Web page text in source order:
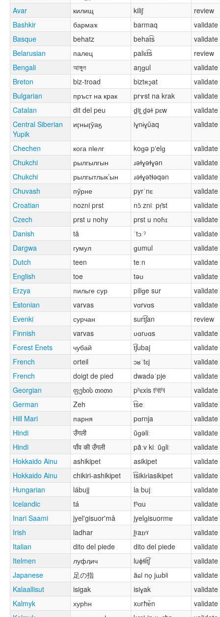
Avar
килищ kiliʃː
review
Bashkir
бармаҡ barmaq
validate
Basque
behatz behat͡s
validate
Belarusian
палец palʲɛt͡s
review
Bengali
আঙ্গুল aŋɡul
validate
Breton
biz-troad biztʀɔ̯at
validate
Bulgarian
пръст на крак prɤst na krak
validate
Catalan
dit del peu d̪it̪ d̪əɫ pɛw
validate
Central Siberian
Yupik
иӷныӷу̌аӄ iɣnɨɣǔaq validate
Chechen кога пӏелг koɡə pʼelɡ
validate
Chukchi
рылгылгын ɹəɬɣəɬɣən
validate
Chukchi
рылгытлык’ын ɹəɬɣətɬəqən
validate
Chuvash
пӳрне pyrˈnɛ
validate
Croatian
nozni prst nɔ̂ːzniː pr̩̂st
validate
Czech
prst u nohy prst u noɦɪ
validate
Danish
tå ˈtɔːˀ
validate
Dargwa
гумул ɡumul
validate
Dutch
teen teːn
validate
English
toe təʊ
validate
Erzya
пильге сур pilʲɡe sur
validate
Estonian
varvas vɑrvɑs
validate
Evenki
сурчан surt͡ʃan
review
Finnish
varvas ʋɑrʋɑs
validate
Forest Enets
чубай t͡ʃubaj
validate
French
orteil ɔʁˈtɛj
validate
French
doigt de pied dwadəˈpje
validate
Georgian
ფეხის თითი pʰɛxis tʰitʰi
validate
German
Zeh t͡seː
validate
Hill Mari
парня pɑrnja
validate
Hindi
उँगली ũɡəliː
validate
Hindi
पाँव की उँगली pãːv kiː ũɡliː
validate
Hokkaido Ainu
ashikipet asikipet
validate
Hokkaido Ainu
chikiri-ashikipet t͡sikiɾiasikipet
validate
Hungarian
lábujj laːbujː
validate
Icelandic
tá tʰɑu
validate
Inari Saami
jyel'gisuor'mâ jyelɡisuormɐ
validate
Irish
ladhar l̪ˠaɪɾˠ
validate
Italian
dito del piede dito del piede
validate
Itelmen
луфӆич luɸɬit͡ʃ
validate
Japanese
足の指 äɕi no̞ jɯbʲi
validate
Kalaallisut
isigak isiɣak
validate
Kalmyk
хурһн xʊrħɐ̆n
validate